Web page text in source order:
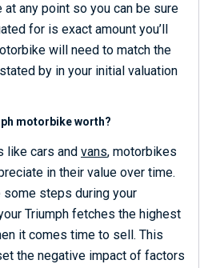
any point so you can be sure
for is exact amount you’ll
will need to match the
by in your initial valuation
motorbike worth?
like cars and vans, motorbikes
in their value over time.
some steps during your
Triumph fetches the highest
it comes time to sell. This
the negative impact of factors